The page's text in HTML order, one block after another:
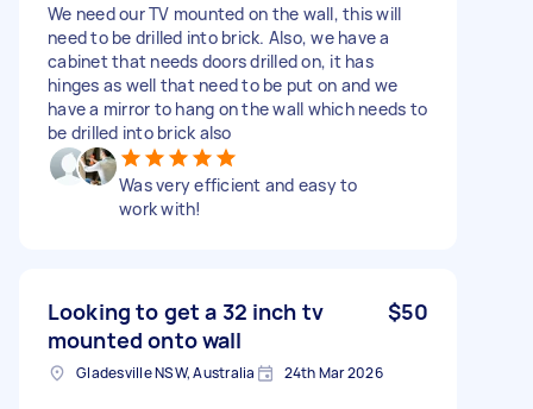
We need our TV mounted on the wall, this will
need to be drilled into brick. Also, we have a
cabinet that needs doors drilled on, it has
hinges as well that need to be put on and we
have a mirror to hang on the wall which needs to
be drilled into brick also
Was very efficient and easy to
work with!
Looking to get a 32 inch tv
mounted onto wall
$50
Gladesville NSW, Australia 24th Mar 2026